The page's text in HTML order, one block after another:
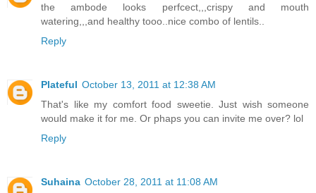
the ambode looks perfcect,,,crispy and mouth
watering,,,and healthy tooo..nice combo of lentils..
Reply
Plateful October 13, 2011 at 12:38 AM
That's like my comfort food sweetie. Just wish someone
would make it for me. Or phaps you can invite me over? lol
Reply
Suhaina October 28, 2011 at 11:08 AM